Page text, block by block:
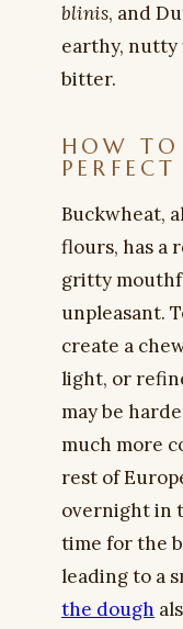
blinis, and
earthy, nutty
bitter.
HOW
Buckwheat,
flours, has a
gritty
unpleasant.
create a
light, or
may be
much more
rest of
overnight in
time for the
leading to a
the dough